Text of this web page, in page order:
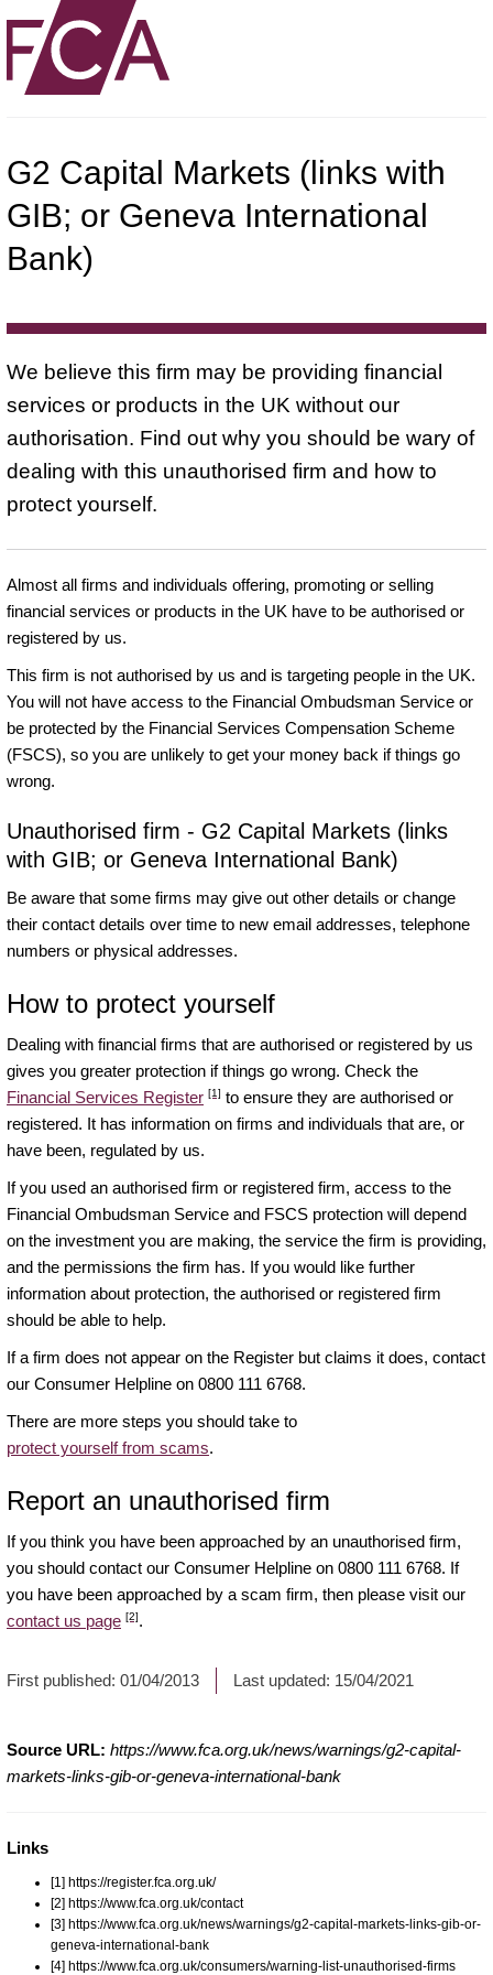
G2 Capital Markets (links with
GIB; or Geneva International
Bank)
We believe this firm may be providing financial
services or products in the UK without our
authorisation. Find out why you should be wary of
dealing with this unauthorised firm and how to
protect yourself.
Almost all firms and individuals offering, promoting or selling
financial services or products in the UK have to be authorised or
registered by us.
This firm is not authorised by us and is targeting people in the UK.
You will not have access to the Financial Ombudsman Service or
be protected by the Financial Services Compensation Scheme
(FSCS), so you are unlikely to get your money back if things go
wrong.
Unauthorised firm - G2 Capital Markets (links
with GIB; or Geneva International Bank)
Be aware that some firms may give out other details or change
their contact details over time to new email addresses, telephone
numbers or physical addresses.
How to protect yourself
Dealing with financial firms that are authorised or registered by us
gives you greater protection if things go wrong. Check the
Financial Services Register [1] to ensure they are authorised or
registered. It has information on firms and individuals that are, or
have been, regulated by us.
If you used an authorised firm or registered firm, access to the
Financial Ombudsman Service and FSCS protection will depend
on the investment you are making, the service the firm is providing,
and the permissions the firm has. If you would like further
information about protection, the authorised or registered firm
should be able to help.
If a firm does not appear on the Register but claims it does, contact
our Consumer Helpline on 0800 111 6768.
There are more steps you should take to
protect yourself from scams.
Report an unauthorised firm
If you think you have been approached by an unauthorised firm,
you should contact our Consumer Helpline on 0800 111 6768. If
you have been approached by a scam firm, then please visit our
contact us page [2].
First published: 01/04/2013 Last updated: 15/04/2021
Source URL: https://www.fca.org.uk/news/warnings/g2-capital-
markets-links-gib-or-geneva-international-bank
Links
[1] https://register.fca.org.uk/
[2] https://www.fca.org.uk/contact
[3] https://www.fca.org.uk/news/warnings/g2-capital-markets-links-gib-or-
geneva-international-bank
[4] https://www.fca.org.uk/consumers/warning-list-unauthorised-firms